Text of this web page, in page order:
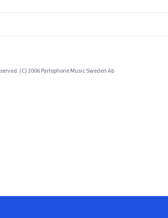
(C) 2006 Parlophone Music Sweden Ab